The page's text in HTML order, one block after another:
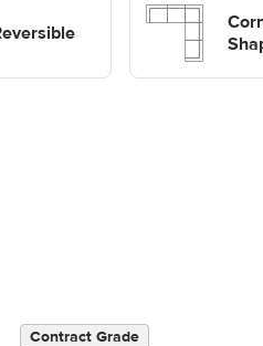
Contract Grade